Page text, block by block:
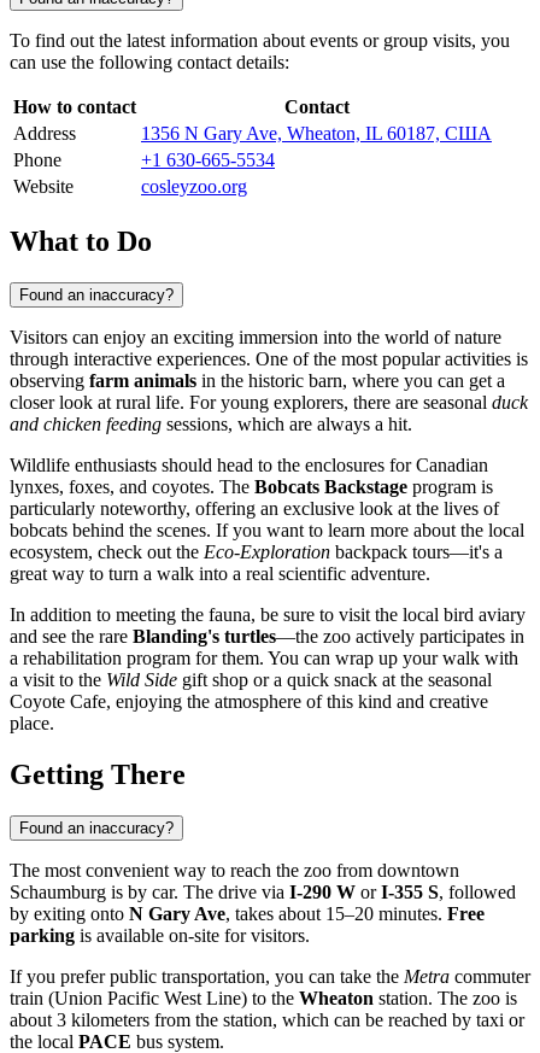
To find out the latest information about events or group visits, you
can use the following contact details:
How to contact
Contact
Address
1356 N Gary Ave, Wheaton, IL 60187, США
Phone
+1 630-665-5534
Website
cosleyzoo.org
What to Do
Found an inaccuracy?
Visitors can enjoy an exciting immersion into the world of nature
through interactive experiences. One of the most popular activities is
observing farm animals in the historic barn, where you can get a
closer look at rural life. For young explorers, there are seasonal duck
and chicken feeding sessions, which are always a hit.
Wildlife enthusiasts should head to the enclosures for Canadian
lynxes, foxes, and coyotes. The Bobcats Backstage program is
particularly noteworthy, offering an exclusive look at the lives of
bobcats behind the scenes. If you want to learn more about the local
ecosystem, check out the Eco-Exploration backpack tours—it's a
great way to turn a walk into a real scientific adventure.
In addition to meeting the fauna, be sure to visit the local bird aviary
and see the rare Blanding's turtles—the zoo actively participates in
a rehabilitation program for them. You can wrap up your walk with
a visit to the Wild Side gift shop or a quick snack at the seasonal
Coyote Cafe, enjoying the atmosphere of this kind and creative
place.
Getting There
Found an inaccuracy?
The most convenient way to reach the zoo from downtown
Schaumburg is by car. The drive via I-290 W orI-355 S, followed
by exiting onto N Gary Ave, takes about 15–20 minutes. Free
parking is available on-site for visitors.
If you prefer public transportation, you can take the Metra commuter
train (Union Pacific West Line) to the Wheaton station. The zoo is
about 3 kilometers from the station, which can be reached by taxi or
the local PACE bus system.